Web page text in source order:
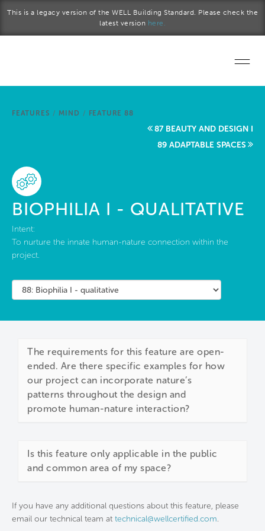
This is a legacy version of the WELL Building Standard. Please check the
latest version here.
Start a project
About Us
FEATURES / MIND / FEATURE 88
87 BEAUTY AND DESIGN I
89 ADAPTABLE SPACES
BIOPHILIA I - QUALITATIVE
Intent:
To nurture the innate human-nature connection within the
project.
The requirements for this feature are open-
ended. Are there specific examples for how
our project can incorporate nature’s
patterns throughout the design and
promote human-nature interaction?
Is this feature only applicable in the public
and common area of my space?
If you have any additional questions about this feature, please
email our technical team at technical@wellcertified.com.